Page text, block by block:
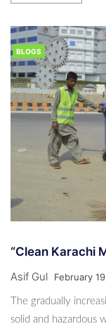
BLOGS
“Clean Karachi
Asif Gul February
The gradually
solid and hazardous